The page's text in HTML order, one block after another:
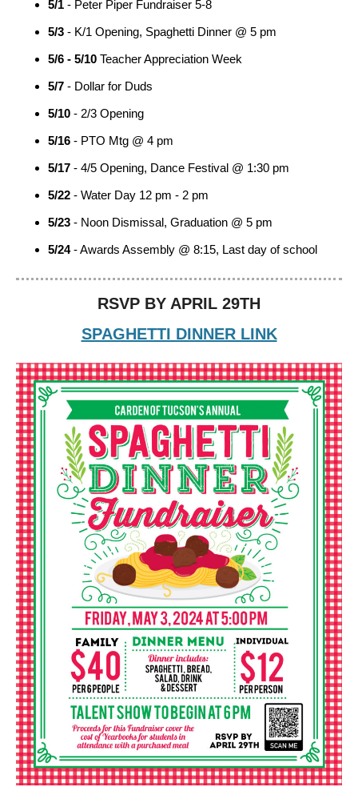
5/1 - Peter Piper Fundraiser 5-8
5/3 - K/1 Opening, Spaghetti Dinner @ 5 pm
5/6 - 5/10 Teacher Appreciation Week
5/7 - Dollar for Duds
5/10 - 2/3 Opening
5/16 - PTO Mtg @ 4 pm
5/17 - 4/5 Opening, Dance Festival @ 1:30 pm
5/22 - Water Day 12 pm - 2 pm
5/23 - Noon Dismissal, Graduation @ 5 pm
5/24- Awards Assembly @ 8:15, Last day of school
RSVP BY APRIL 29TH
SPAGHETTI DINNER LINK